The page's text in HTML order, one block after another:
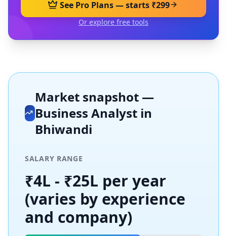
See Pro Plans — starts ₹299
Or explore free tools
Market snapshot —
Business Analyst in
Bhiwandi
SALARY RANGE
₹4L - ₹25L per year
(varies by experience
and company)